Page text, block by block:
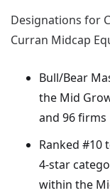
Designations for
Curran Midcap
Bull/Bear
the Mid
and 96 firms
Ranked #10
4-star
within the